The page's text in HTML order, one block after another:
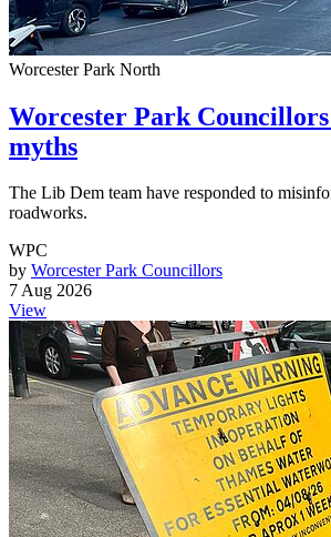
Worcester Park North
Worcester Park Councillors
myths
The Lib Dem team have responded to
roadworks.
WPC
by Worcester Park Councillors
7 Aug 2026
View